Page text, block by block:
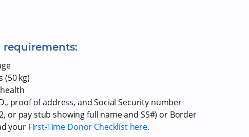
(50 kg)
proof of address, and Social Security number
or pay stub showing full name and SS#) or Border
your First-Time Donor Checklist here.